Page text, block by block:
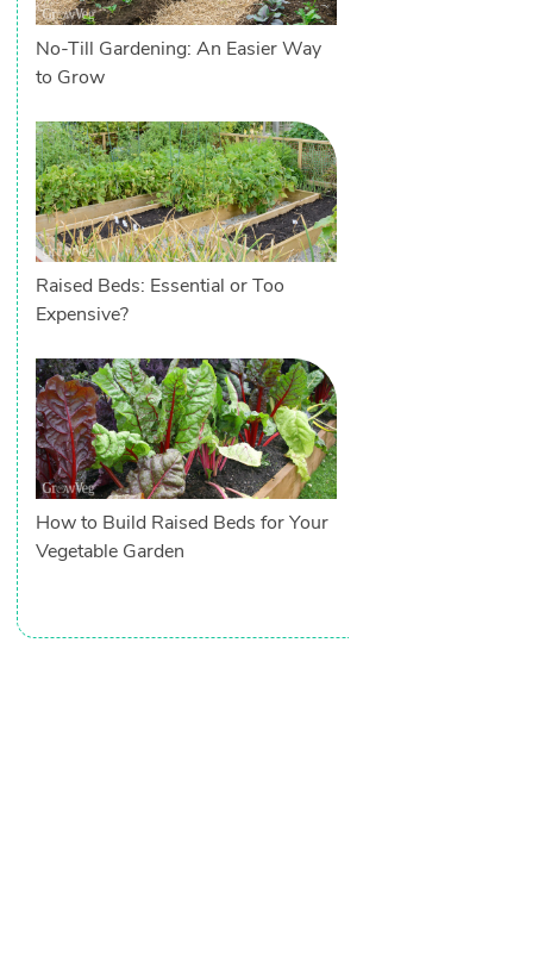
No-Till Gardening: An Easier Way
to Grow
Raised Beds: Essential or Too
Expensive?
How to Build Raised Beds for Your
Vegetable Garden